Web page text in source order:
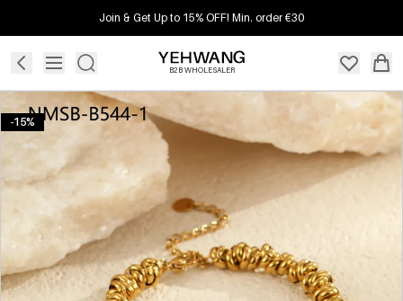
Join & Get Up to 15% OFF! Min. order €30
B2B WHOLESALER
-15%